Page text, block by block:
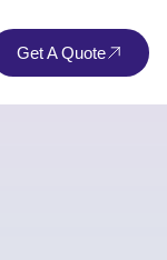
Get A Quote